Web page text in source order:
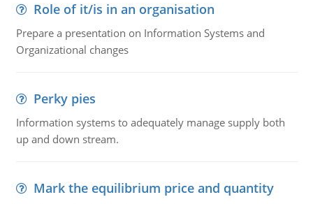
Role of it/is in an organisation
Prepare a presentation on Information Systems and
Organizational changes
Perky pies
Information systems to adequately manage supply both
up and down stream.
Mark the equilibrium price and quantity